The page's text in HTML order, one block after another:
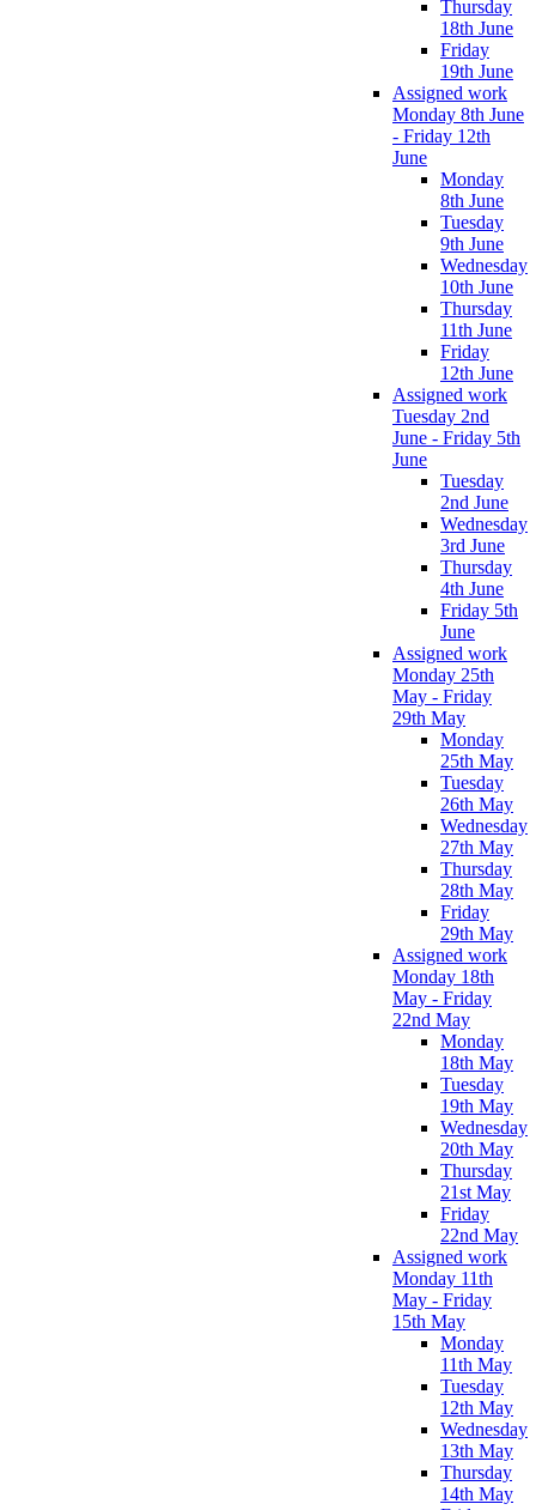
Thursday
18th June
Friday
19th June
Assigned work
Monday 8th June
- Friday 12th
June
Monday
8th June
Tuesday
9th June
Wednesday
10th June
Thursday
11th June
Friday
12th June
Assigned work
Tuesday 2nd
June - Friday 5th
June
Tuesday
2nd June
Wednesday
3rd June
Thursday
4th June
Friday 5th
June
Assigned work
Monday 25th
May - Friday
29th May
Monday
25th May
Tuesday
26th May
Wednesday
27th May
Thursday
28th May
Friday
29th May
Assigned work
Monday 18th
May - Friday
22nd May
Monday
18th May
Tuesday
19th May
Wednesday
20th May
Thursday
21st May
Friday
22nd May
Assigned work
Monday 11th
May - Friday
15th May
Monday
11th May
Tuesday
12th May
Wednesday
13th May
Thursday
14th May